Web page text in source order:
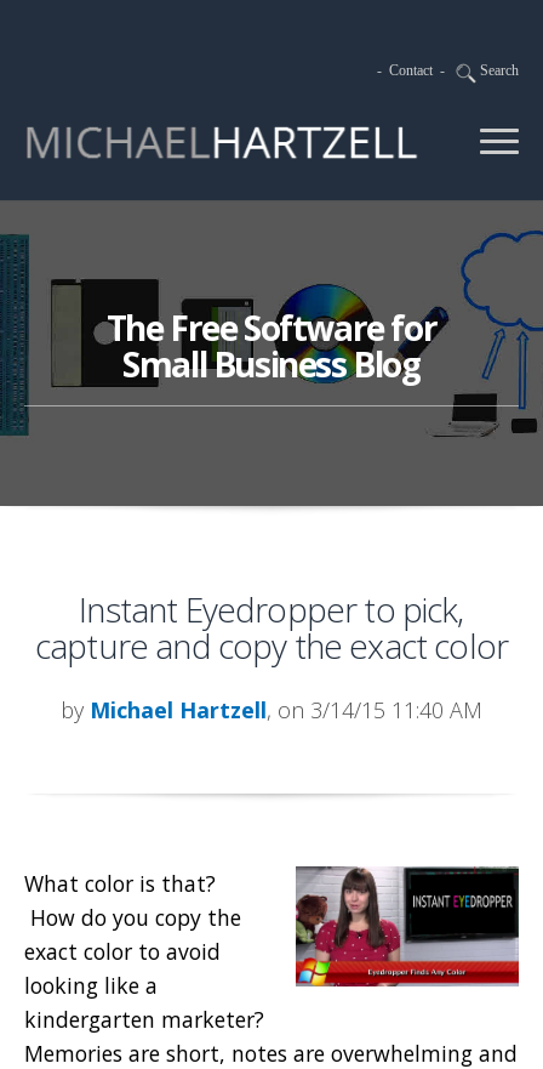
- Contact - Search
The Free Software for
Small Business Blog
Instant Eyedropper to pick,
capture and copy the exact color
by Michael Hartzell, on 3/14/15 11:40 AM
What color is that?
How do you copy the
exact color to avoid
looking like a
kindergarten marketer?
Memories are short, notes are overwhelming and